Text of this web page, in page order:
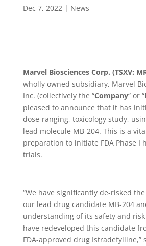
Dec 7, 2022| News
Marvel Biosciences Corp. (TSXV:
wholly owned subsidiary, Marvel
Inc. (collectively the “Company“ or “
pleased to announce that it has
dose-ranging, toxicology study,
lead molecule MB-204. This is a
preparation to initiate FDA Phase I
trials.
“We have significantly de-risked
our lead drug candidate MB-204
understanding of its safety and
have redeveloped this candidate
FDA-approved drug Istradefylline,”